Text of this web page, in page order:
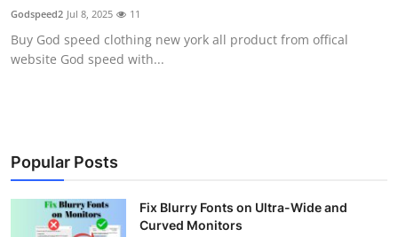
Health
Guest Posting
Business
Finance
Godspeed2 Jul 8, 2025 11
Buy God speed clothing new york all product from offical
website God speed with...
Popular Posts
Fix Blurry Fonts on Ultra-Wide and
Curved Monitors